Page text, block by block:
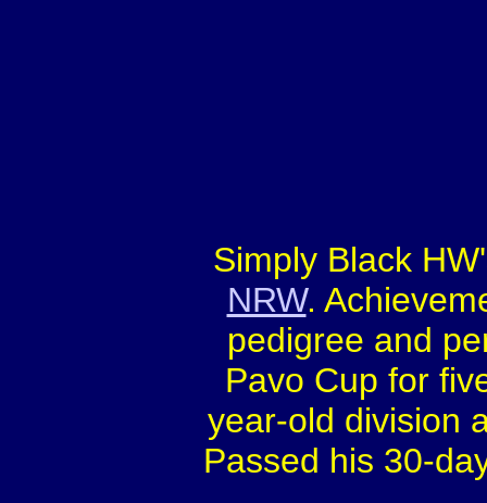
Simply Black
NRW.
pedigree and
Pavo Cup for
year-old division
Passed his 30-